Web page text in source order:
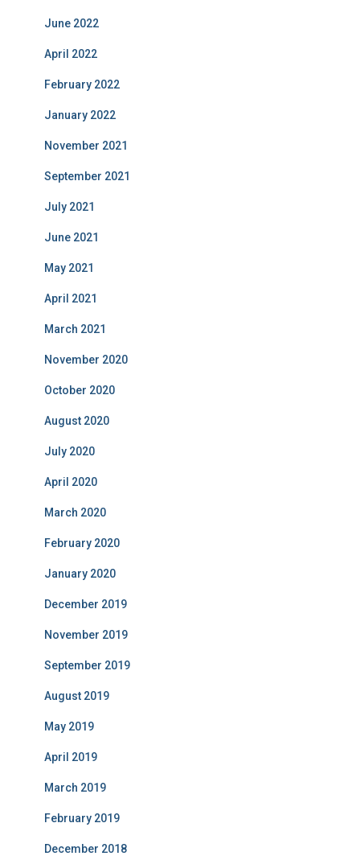
June 2022
April 2022
February 2022
January 2022
November 2021
September 2021
July 2021
June 2021
May 2021
April 2021
March 2021
November 2020
October 2020
August 2020
July 2020
April 2020
March 2020
February 2020
January 2020
December 2019
November 2019
September 2019
August 2019
May 2019
April 2019
March 2019
February 2019
December 2018